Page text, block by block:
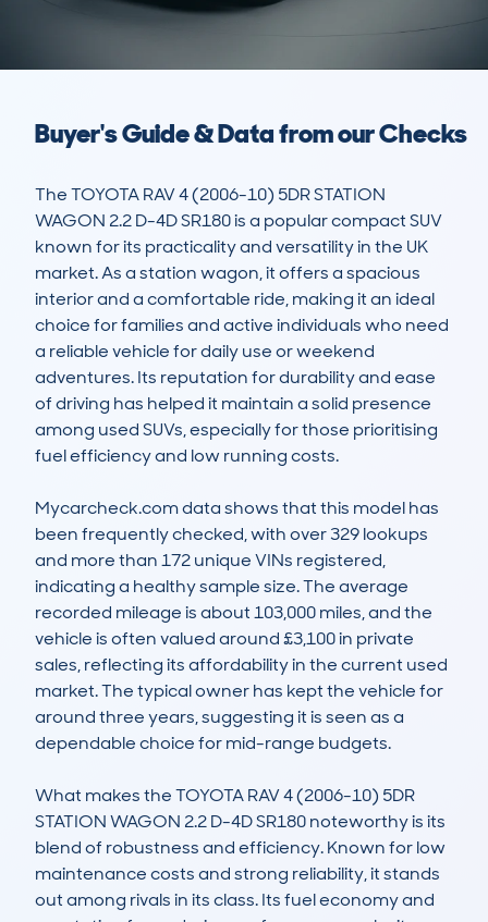
Buyer's Guide & Data from our Checks
The TOYOTA RAV 4 (2006-10) 5DR STATION
WAGON 2.2 D-4D SR180 is a popular compact SUV
known for its practicality and versatility in the UK
market. As a station wagon, it offers a spacious
interior and a comfortable ride, making it an ideal
choice for families and active individuals who need
a reliable vehicle for daily use or weekend
adventures. Its reputation for durability and ease
of driving has helped it maintain a solid presence
among used SUVs, especially for those prioritising
fuel efficiency and low running costs.
Mycarcheck.com data shows that this model has
been frequently checked, with over 329 lookups
and more than 172 unique VINs registered,
indicating a healthy sample size. The average
recorded mileage is about 103,000 miles, and the
vehicle is often valued around £3,100 in private
sales, reflecting its affordability in the current used
market. The typical owner has kept the vehicle for
around three years, suggesting it is seen as a
dependable choice for mid-range budgets.
What makes the TOYOTA RAV 4 (2006-10) 5DR
STATION WAGON 2.2 D-4D SR180 noteworthy is its
blend of robustness and efficiency. Known for low
maintenance costs and strong reliability, it stands
out among rivals in its class. Its fuel economy and